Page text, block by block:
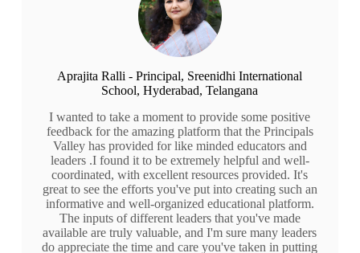
Aprajita Ralli - Principal, Sreenidhi International
School, Hyderabad, Telangana
I wanted to take a moment to provide some positive
feedback for the amazing platform that the Principals
Valley has provided for like minded educators and
leaders .I found it to be extremely helpful and well-
coordinated, with excellent resources provided. It's
great to see the efforts you've put into creating such an
informative and well-organized educational platform.
The inputs of different leaders that you've made
available are truly valuable, and I'm sure many leaders
do appreciate the time and care you've taken in putting